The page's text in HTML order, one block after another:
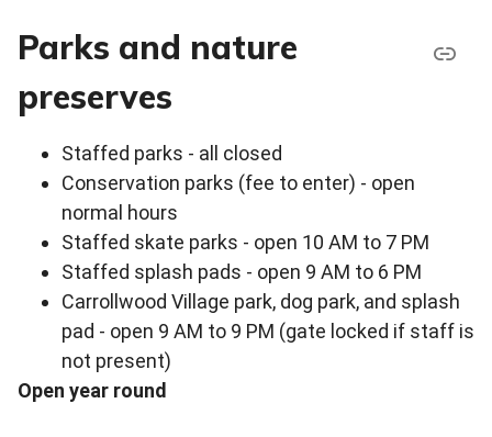
Parks and nature
preserves
Staffed parks - all closed
Conservation parks (fee to enter) - open
normal hours
Staffed skate parks - open 10 AM to 7 PM
Staffed splash pads - open 9 AM to 6 PM
Carrollwood Village park, dog park, and splash
pad - open 9 AM to 9 PM (gate locked if staff is
not present)
Open year round